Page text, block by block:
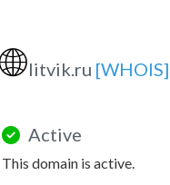
🌐litvik.ru [WHOIS]
Active
This domain is active.